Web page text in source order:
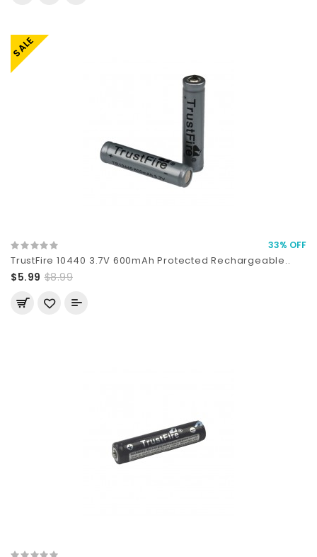
SALE
33% OFF
TrustFire 10440 3.7V 600mAh Protected Rechargeable..
$5.99 $8.99